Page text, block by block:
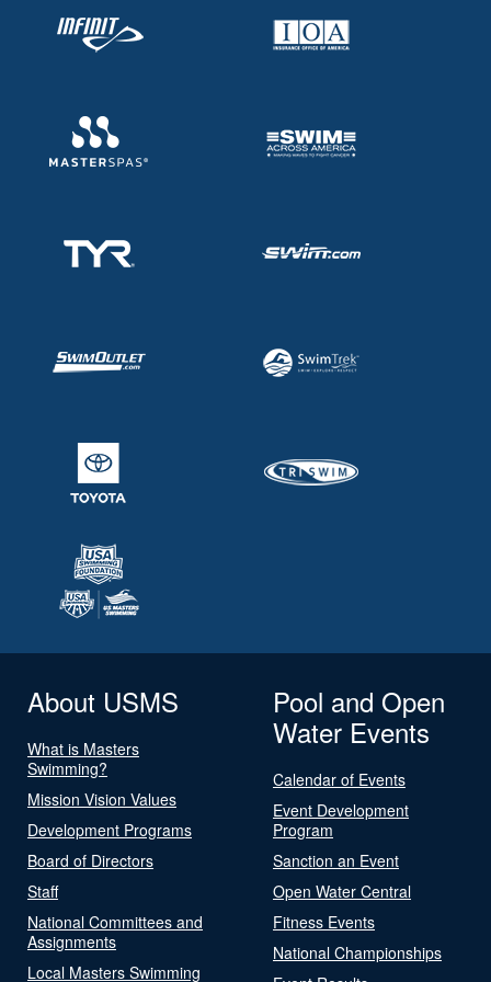
About USMS
What is Masters
Swimming?
Mission Vision Values
Development Programs
Board of Directors
Staff
National Committees and
Assignments
Local Masters Swimming
Pool and Open
Water Events
Calendar of Events
Event Development
Program
Sanction an Event
Open Water Central
Fitness Events
National Championships